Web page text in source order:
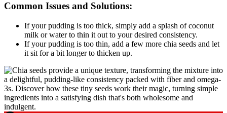
Common Issues and Solutions:
If your pudding is too thick, simply add a splash of coconut
milk or water to thin it out to your desired consistency.
If your pudding is too thin, add a few more chia seeds and let
it sit for a bit longer to thicken up.